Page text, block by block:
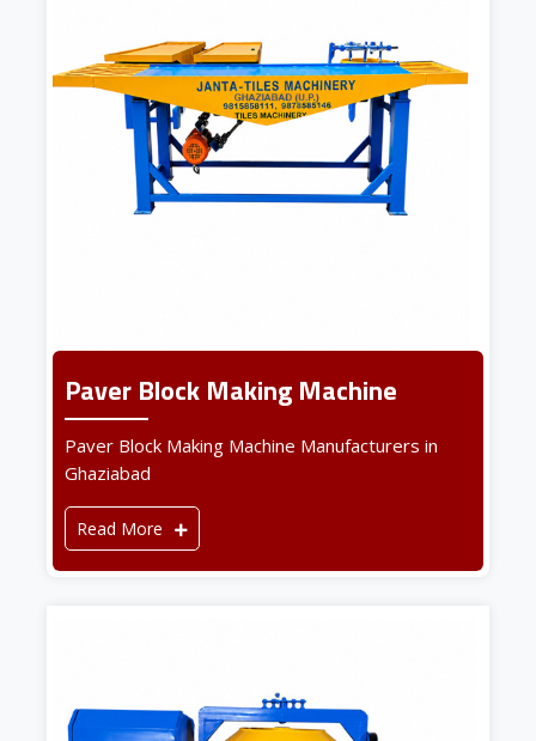
Paver Block Making Machine
Paver Block Making Machine Manufacturers in
Ghaziabad
Read More